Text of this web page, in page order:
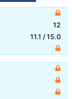
12
11.1 /15.0